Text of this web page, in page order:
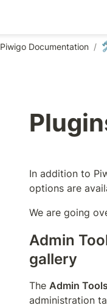
Piwigo Documentation /
In addition to
options are
We are going
Admin
gallery
The Admin Tools
administration